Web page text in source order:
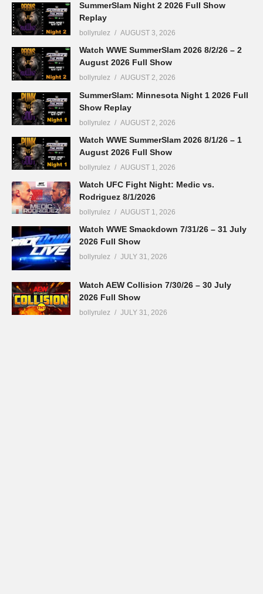
SummerSlam Night 2 2026 Full Show
Replay
bollyrulez AUGUST 3, 2026
Watch WWE SummerSlam 2026 8/2/26 – 2
August 2026 Full Show
bollyrulez AUGUST 2, 2026
SummerSlam: Minnesota Night 1 2026 Full
Show Replay
bollyrulez AUGUST 2, 2026
Watch WWE SummerSlam 2026 8/1/26 – 1
August 2026 Full Show
bollyrulez AUGUST 1, 2026
Watch UFC Fight Night: Medic vs.
Rodriguez 8/1/2026
bollyrulez AUGUST 1, 2026
Watch WWE Smackdown 7/31/26 – 31 July
2026 Full Show
bollyrulez JULY 31, 2026
Watch AEW Collision 7/30/26 – 30 July
2026 Full Show
bollyrulez JULY 31, 2026